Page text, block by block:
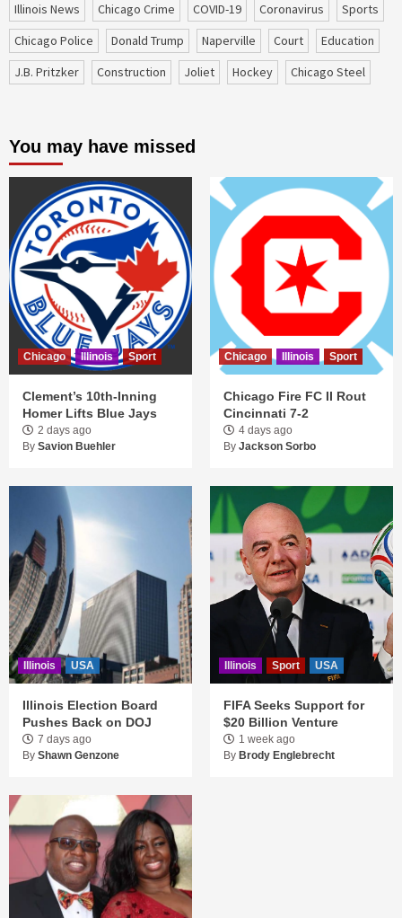
Illinois News Chicago Crime COVID-19 coronavirus
sports
Chicago Police
Donald Trump Naperville court
education
J.B. Pritzker
construction Joliet Hockey Chicago Steel
You may have missed
Chicago Illinois Sport
Clement’s 10th-Inning
Homer Lifts Blue Jays
2 days ago
By Savion Buehler
Chicago Illinois Sport
Chicago Fire FC II Rout
Cincinnati 7-2
4 days ago
By Jackson Sorbo
Illinois USA
Illinois Election Board
Pushes Back on DOJ
7 days ago
By Shawn Genzone
Illinois Sport USA
FIFA Seeks Support for
$20 Billion Venture
1 week ago
By Brody Englebrecht